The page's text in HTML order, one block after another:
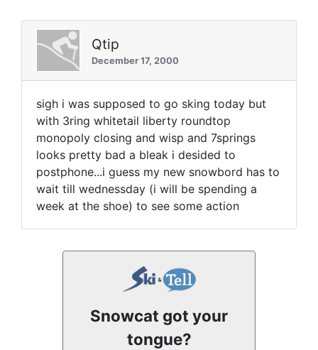
Qtip
December 17, 2000
sigh i was supposed to go sking today but
with 3ring whitetail liberty roundtop
monopoly closing and wisp and 7springs
looks pretty bad a bleak i desided to
postphone...i guess my new snowbord has to
wait till wednessday (i will be spending a
week at the shoe) to see some action
Snowcat got your
tongue?